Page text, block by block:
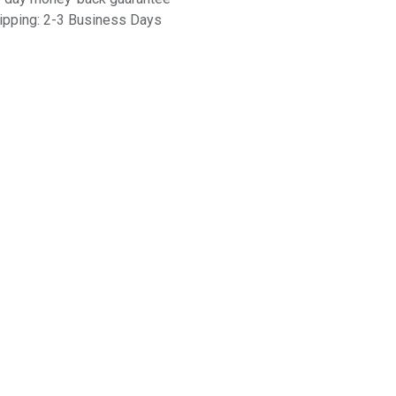
2-3 Business Days